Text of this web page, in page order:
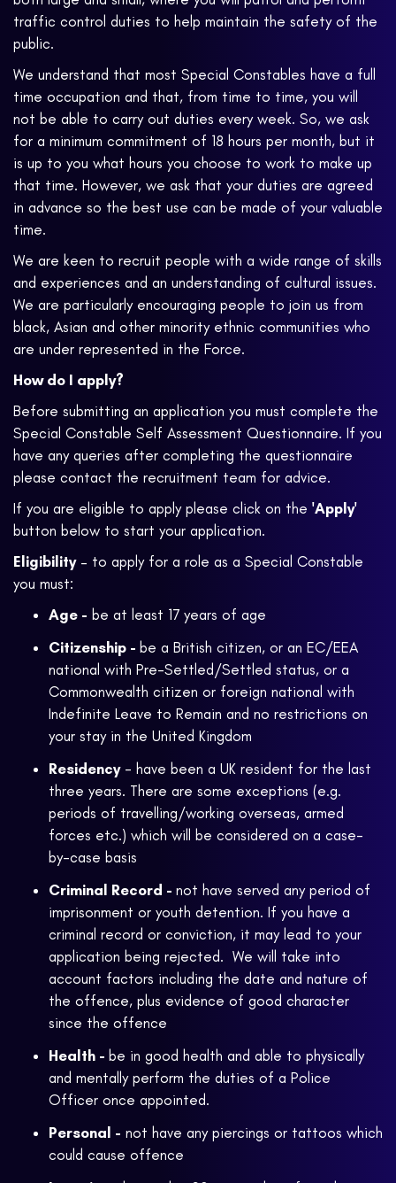
traffic control duties to help maintain the safety of the
public.
We understand that most Special Constables have a full
time occupation and that, from time to time, you will
not be able to carry out duties every week. So, we ask
for a minimum commitment of 18 hours per month, but it
is up to you what hours you choose to work to make up
that time. However, we ask that your duties are agreed
in advance so the best use can be made of your valuable
time.
We are keen to recruit people with a wide range of skills
and experiences and an understanding of cultural issues.
We are particularly encouraging people to join us from
black, Asian and other minority ethnic communities who
are under represented in the Force.
How do I apply?
Before submitting an application you must complete the
Special Constable Self Assessment Questionnaire. If you
have any queries after completing the questionnaire
please contact the recruitment team for advice.
If you are eligible to apply please click on the 'Apply'
button below to start your application.
Eligibility– to apply for a role as a Special Constable
you must:
Age - be at least 17 years of age
Citizenship - be a British citizen, or an EC/EEA
national with Pre-Settled/Settled status, or a
Commonwealth citizen or foreign national with
Indefinite Leave to Remain and no restrictions on
your stay in the United Kingdom
Residency- have been a UK resident for the last
three years. There are some exceptions (e.g.
periods of travelling/working overseas, armed
forces etc.) which will be considered on a case-
by-case basis
Criminal Record - not have served any period of
imprisonment or youth detention. If you have a
criminal record or conviction, it may lead to your
application being rejected. We will take into
account factors including the date and nature of
the offence, plus evidence of good character
since the offence
Health - be in good health and able to physically
and mentally perform the duties of a Police
Officer once appointed.
Personal - not have any piercings or tattoos which
could cause offence